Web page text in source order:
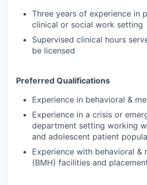
Three years of experience in
clinical or social work setting
Supervised clinical hours
be licensed
Preferred Qualifications
Experience in behavioral &
Experience in a crisis or
department setting working
and adolescent patient
Experience with behavioral &
(BMH) facilities and